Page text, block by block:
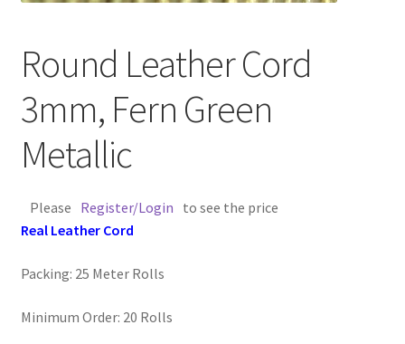
Customer Service
FAQ
Flat Leather Laces
leather cords de
Log Out
Round Leather Cord
3mm, Fern Green
Metallic
Please Register/Login to see the price
Real Leather Cord
Packing: 25 Meter Rolls
Minimum Order: 20 Rolls